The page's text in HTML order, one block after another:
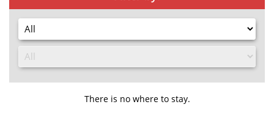
There is no where to stay.